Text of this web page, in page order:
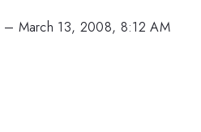
– March 13, 2008, 8:12 AM